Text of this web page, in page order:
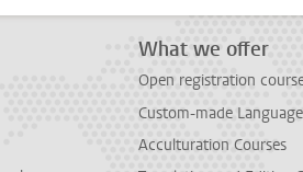
What we offer
Open registration
Custom-made
Acculturation Courses